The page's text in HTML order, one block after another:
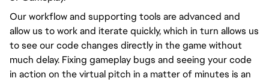
Our workflow and supporting tools are advanced and
allow us to work and iterate quickly, which in turn allows us
to see our code changes directly in the game without
much delay. Fixing gameplay bugs and seeing your code
in action on the virtual pitch in a matter of minutes is an